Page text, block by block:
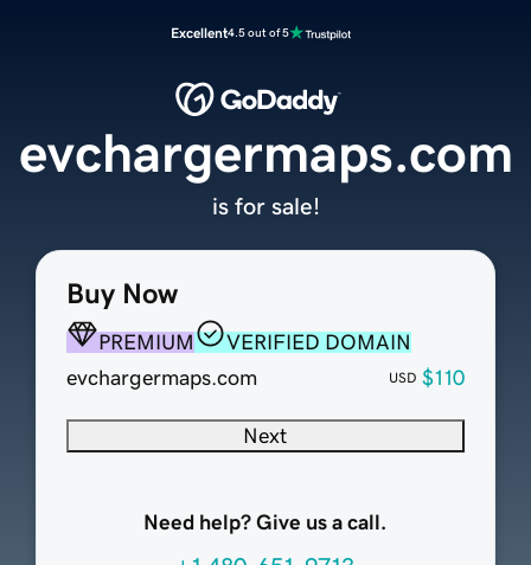
Excellent4.5 out of 5
Buy Now
PREMIUM
VERIFIED DOMAIN
evchargermaps.com
USD $110
Next
Need help? Give us a call.
evchargermaps.com
is for sale!